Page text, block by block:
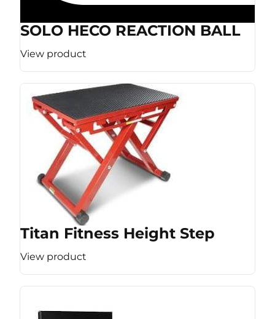
SOLO HECO REACTION BALL
View product
Titan Fitness Height Step
View product